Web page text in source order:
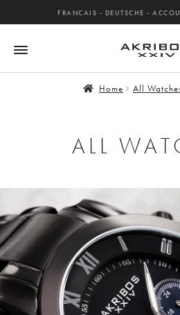
FRANCAIS - DEUTSCHE -
Home All
ALL